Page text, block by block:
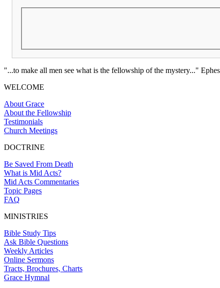
"...to make all men see what is the fellowship of the mystery..."
WELCOME
About Grace
About the Fellowship
Testimonials
Church Meetings
DOCTRINE
Be Saved From Death
What is Mid Acts?
Mid Acts Commentaries
Topic Pages
FAQ
MINISTRIES
Bible Study Tips
Ask Bible Questions
Weekly Articles
Online Sermons
Tracts, Brochures, Charts
Grace Hymnal